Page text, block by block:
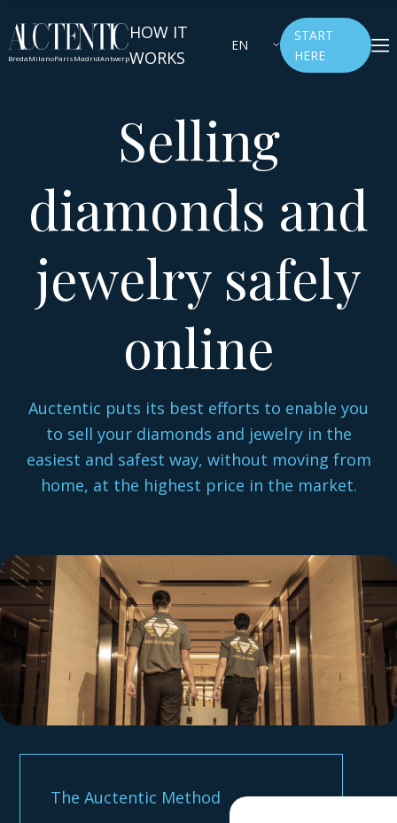
BredaMilanoParisMadridAntwerp
HOW IT
WORKS
EN
START
HERE
Selling
diamonds and
jewelry safely
online
Auctentic puts its best efforts to enable you
to sell your diamonds and jewelry in the
easiest and safest way, without moving from
home, at the highest price in the market.
The Auctentic Method